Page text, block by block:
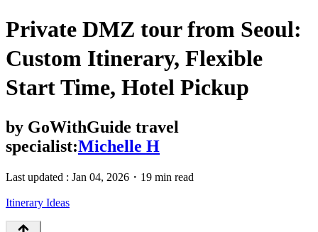
Private DMZ tour from Seoul:
Custom Itinerary, Flexible
Start Time, Hotel Pickup
by GoWithGuide travel
specialist:Michelle H
Last updated : Jan 04, 2026 ・ 19 min read
Itinerary Ideas